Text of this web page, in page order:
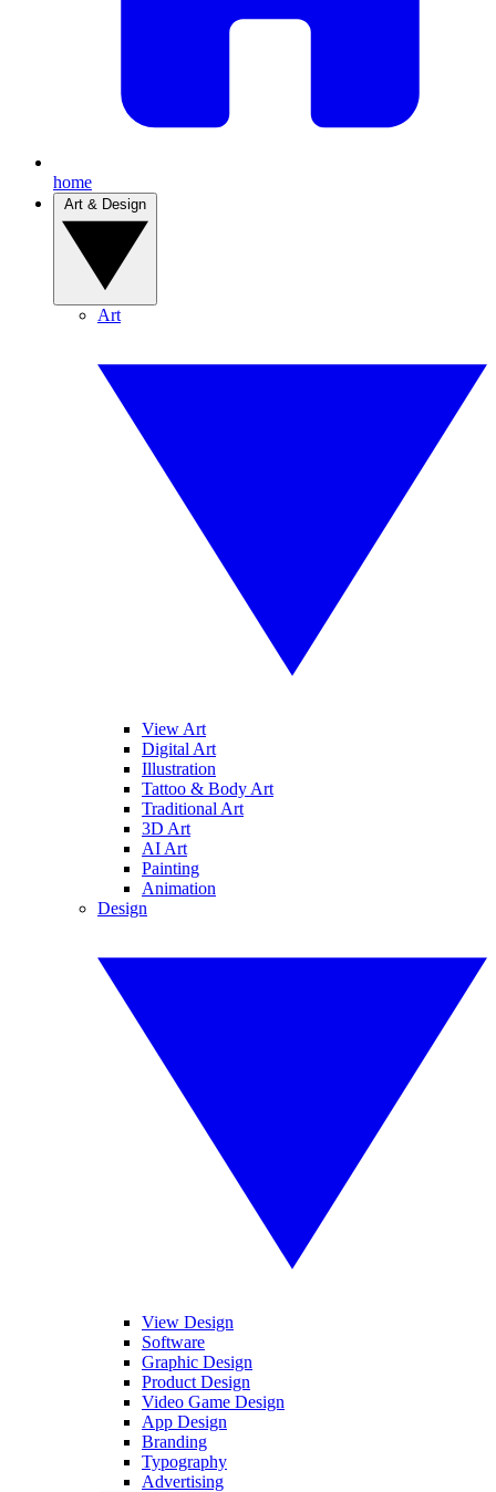
home
Art
View Art
Digital Art
Illustration
Tattoo & Body Art
Traditional Art
3D Art
AI Art
Painting
Animation
Design
View Design
Software
Graphic Design
Product Design
Video Game Design
App Design
Branding
Typography
Advertising